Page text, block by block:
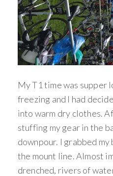
My T1 time was supper
freezing and I had
into warm dry clothes.
stuffing my gear in the
downpour. I grabbed
the mount line. Almost
drenched, rivers of